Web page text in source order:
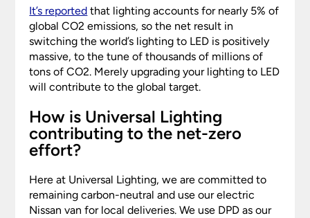
It’s reported that lighting accounts for nearly 5% of
global CO2 emissions, so the net result in
switching the world’s lighting to LED is positively
massive, to the tune of thousands of millions of
tons of CO2. Merely upgrading your lighting to LED
will contribute to the global target.
How is Universal Lighting
contributing to the net-zero
effort?
Here at Universal Lighting, we are committed to
remaining carbon-neutral and use our electric
Nissan van for local deliveries. We use DPD as our